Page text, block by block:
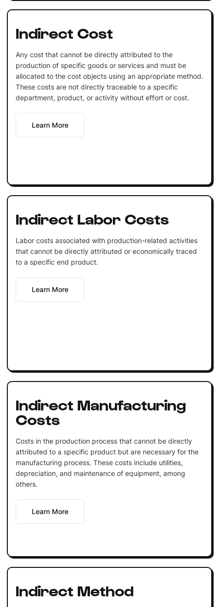
Indirect Cost
Any cost that cannot be directly attributed to the
production of specific goods or services and must be
allocated to the cost objects using an appropriate method.
These costs are not directly traceable to a specific
department, product, or activity without effort or cost.
Learn More
Indirect Labor Costs
Labor costs associated with production-related activities
that cannot be directly attributed or economically traced
to a specific end product.
Learn More
Indirect Manufacturing
Costs
Costs in the production process that cannot be directly
attributed to a specific product but are necessary for the
manufacturing process. These costs include utilities,
depreciation, and maintenance of equipment, among
others.
Learn More
Indirect Method